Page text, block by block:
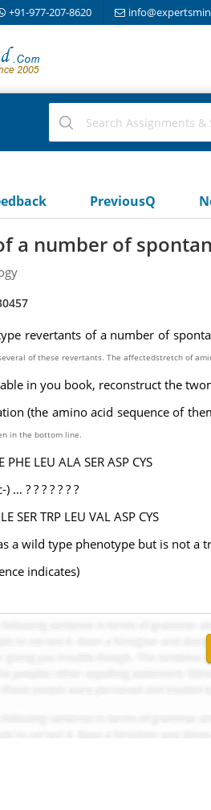
+91-977-207-8620
PreviousQ
a number of
revertants of a number of
of these revertants. The affectedstretch of
in you book, reconstruct the
(the amino acid sequence of
in the bottom line.
LEU ALA SER ASP CYS
… ? ? ? ? ? ? ?
SER TRP LEU VAL ASP CYS
a wild type phenotype but is not a
indicates)